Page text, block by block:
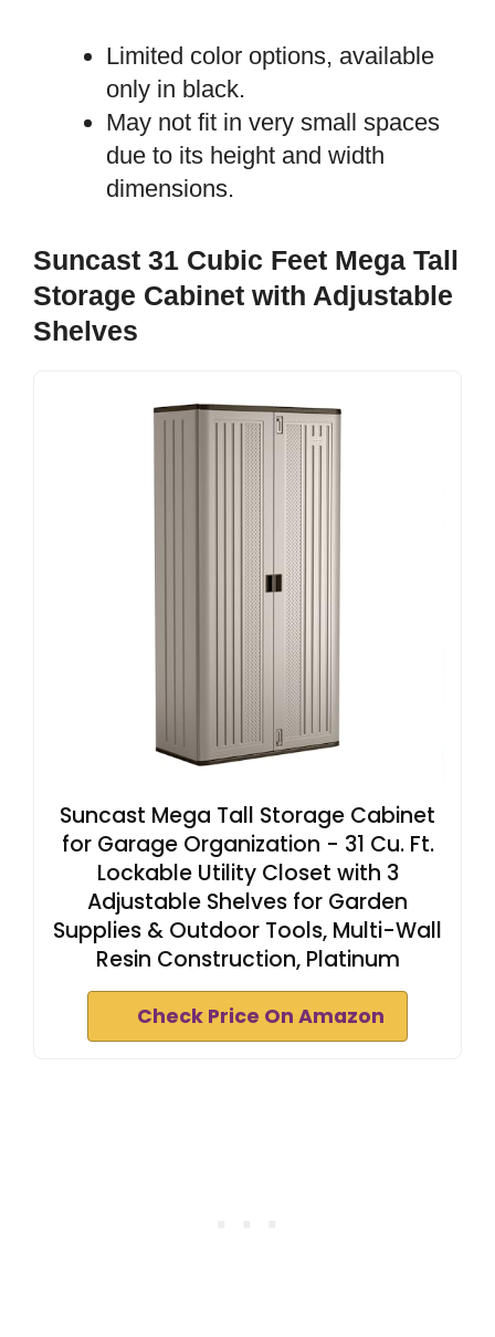
Limited color options, available
only in black.
May not fit in very small spaces
due to its height and width
dimensions.
Suncast 31 Cubic Feet Mega Tall
Storage Cabinet with Adjustable
Shelves
Suncast Mega Tall Storage Cabinet
for Garage Organization - 31 Cu. Ft.
Lockable Utility Closet with 3
Adjustable Shelves for Garden
Supplies & Outdoor Tools, Multi-Wall
Resin Construction, Platinum
Check Price On Amazon